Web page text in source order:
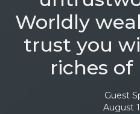
Worldly
trust you
riches of
Guest
August